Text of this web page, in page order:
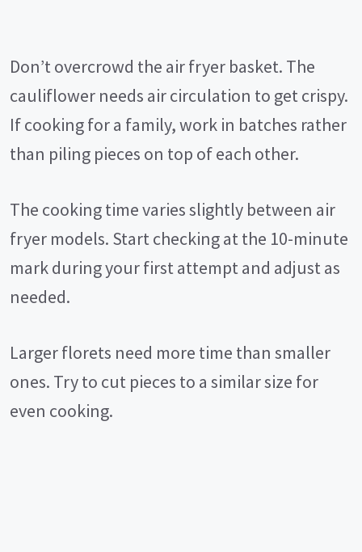
Don’t overcrowd the air fryer basket. The
cauliflower needs air circulation to get crispy.
If cooking for a family, work in batches rather
than piling pieces on top of each other.
The cooking time varies slightly between air
fryer models. Start checking at the 10-minute
mark during your first attempt and adjust as
needed.
Larger florets need more time than smaller
ones. Try to cut pieces to a similar size for
even cooking.